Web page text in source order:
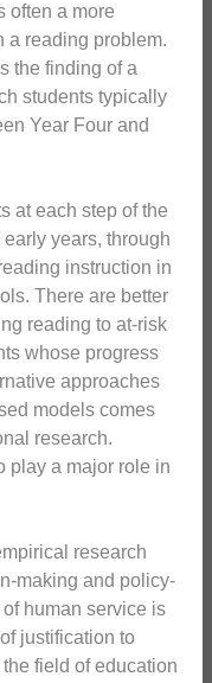
often a more
a reading problem.
the finding of a
students typically
Year Four and
each step of the
years, through
instruction in
There are better
reading to at-risk
whose progress
approaches
models comes
research.
play a major role in
research
making and policy-
human service is
justification to
field of education